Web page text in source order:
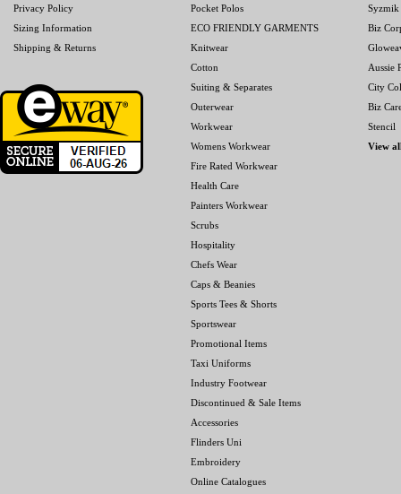
Privacy Policy
Sizing Information
Shipping & Returns
Pocket Polos
ECO FRIENDLY GARMENTS
Knitwear
Cotton
Suiting & Separates
Outerwear
Workwear
Womens Workwear
Fire Rated Workwear
Health Care
Painters Workwear
Scrubs
Hospitality
Chefs Wear
Caps & Beanies
Sports Tees & Shorts
Sportswear
Promotional Items
Taxi Uniforms
Industry Footwear
Discontinued & Sale Items
Accessories
Flinders Uni
Embroidery
Online Catalogues
Syzmik
Biz
Aussie
City
Biz
Stencil
View